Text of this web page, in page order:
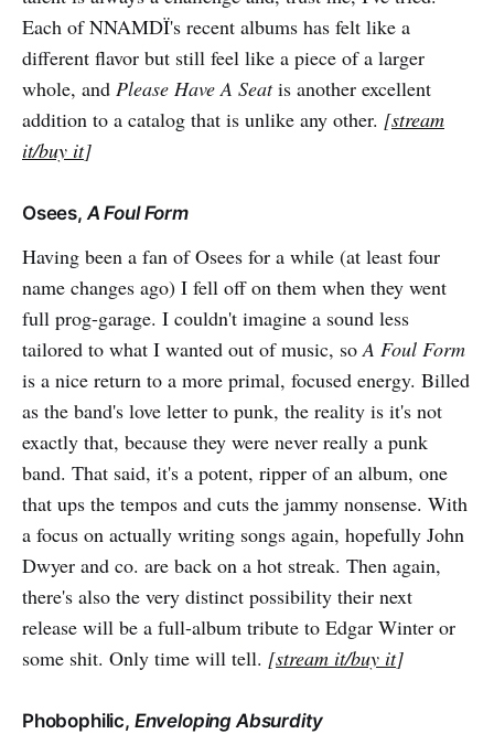
Each of NNAMDÏ's recent albums has felt like a
different flavor but still feel like a piece of a larger
whole, and Please Have A Seatis another excellent
addition to a catalog that is unlike any other. [stream
it/buy it]
Osees,A Foul Form
Having been a fan of Osees for a while (at least four
name changes ago) I fell off on them when they went
full prog-garage. I couldn't imagine a sound less
tailored to what I wanted out of music, soA Foul Form
is a nice return to a more primal, focused energy. Billed
as the band's love letter to punk, the reality is it's not
exactly that, because they were never really a punk
band. That said, it's a potent, ripper of an album, one
that ups the tempos and cuts the jammy nonsense. With
a focus on actually writing songs again, hopefully John
Dwyer and co. are back on a hot streak. Then again,
there's also the very distinct possibility their next
release will be a full-album tribute to Edgar Winter or
some shit. Only time will tell. [stream it/buy it]
Phobophilic, Enveloping Absurdity